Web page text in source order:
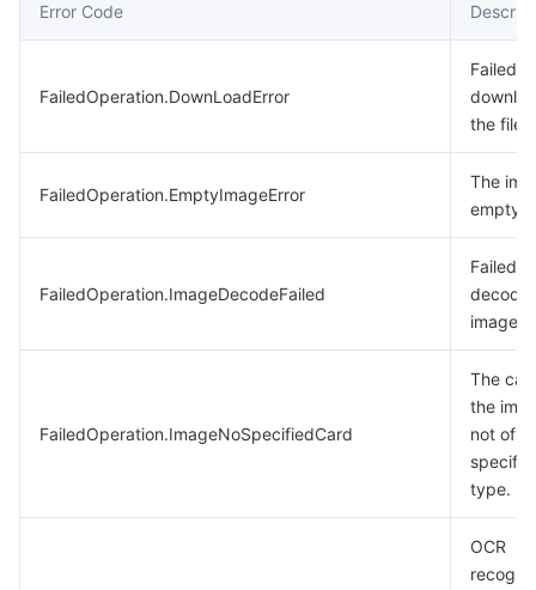
Error Code
FailedOperation.DownLoadError
Failed to
the file.
FailedOperation.EmptyImageError
The
empty.
FailedOperation.ImageDecodeFailed
Failed to
decode
image.
FailedOperation.ImageNoSpecifiedCard
The
the
not of
type.
OCR